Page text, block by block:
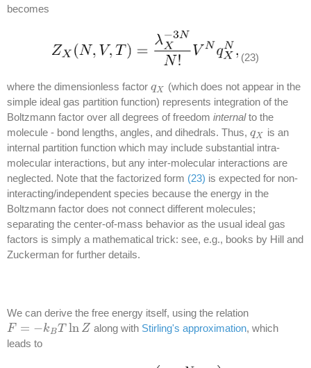
becomes
(23)
where the dimensionless factor qX
qX (which does not appear in the
simple ideal gas partition function) represents integration of the
Boltzmann factor over all degrees of freedom internalto the
molecule - bond lengths, angles, and dihedrals. Thus, qX
qX is an
internal partition function which may include substantial intra-
molecular interactions, but any inter-molecular interactions are
neglected. Note that the factorized form (23) is expected for non-
interacting/independent species because the energy in the
Boltzmann factor does not connect different molecules;
separating the center-of-mass behavior as the usual ideal gas
factors is simply a mathematical trick: see, e.g., books by Hill and
Zuckerman for further details.
We can derive the free energy itself, using the relation
F = −kBT ln Z
F= −k BTlnZ along with Stirling's approximation, which
leads to